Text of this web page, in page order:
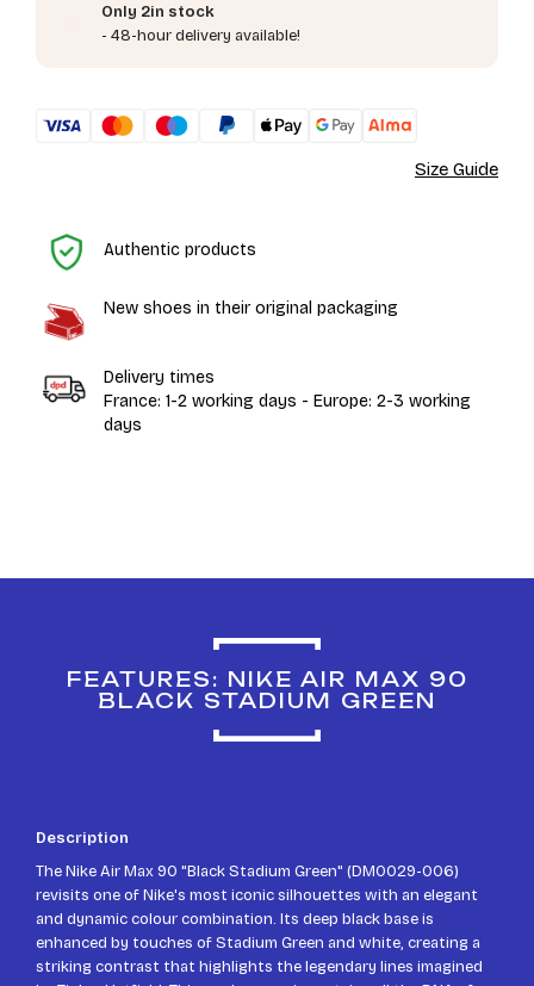
Only 2in stock
- 48-hour delivery available!
Size Guide
Authentic products
New shoes in their original packaging
Delivery times
France: 1-2 working days - Europe: 2-3 working
days
FEATURES: NIKE AIR MAX 90
BLACK STADIUM GREEN
Description
The Nike Air Max 90 "Black Stadium Green" (DM0029-006)
revisits one of Nike's most iconic silhouettes with an elegant
and dynamic colour combination. Its deep black base is
enhanced by touches of Stadium Green and white, creating a
striking contrast that highlights the legendary lines imagined